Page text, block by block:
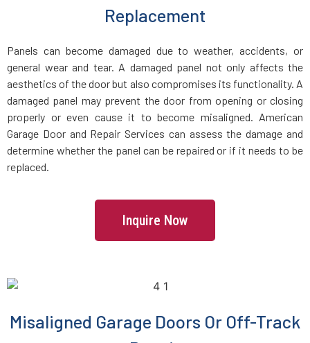
Dedham, MA
Devens, MA
Dighton, MA
Dorchester, MA
Dunstable, MA
Replacement
Panels can become damaged due to weather, accidents, or
general wear and tear. A damaged panel not only affects the
aesthetics of the door but also compromises its functionality. A
damaged panel may prevent the door from opening or closing
properly or even cause it to become misaligned. American
Garage Door and Repair Services can assess the damage and
determine whether the panel can be repaired or if it needs to be
replaced.
Inquire Now
Misaligned Garage Doors Or Off-Track